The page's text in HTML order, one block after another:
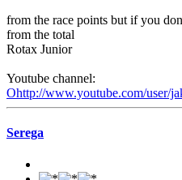
from the race points but if you
from the total
Rotax Junior
Youtube channel:
Ohttp://www.youtube.com/user/
Serega